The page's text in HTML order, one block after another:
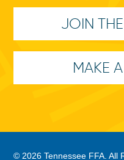
JOIN
MAKE
© 2026 Tennessee FFA. All